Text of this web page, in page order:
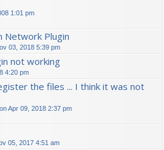
1:01 pm
Network Plugin
03, 2018 5:39 pm
not working
4:20 pm
the files ... I think it was not
Apr 09, 2018 2:37 pm
05, 2017 4:51 am